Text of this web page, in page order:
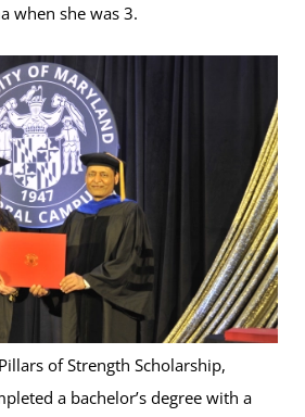
when she was 3.
of Strength Scholarship,
a bachelor’s degree with a